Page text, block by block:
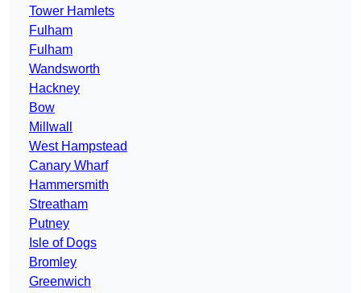
Tower Hamlets
Fulham
Fulham
Wandsworth
Hackney
Bow
Millwall
West Hampstead
Canary Wharf
Hammersmith
Streatham
Putney
Isle of Dogs
Bromley
Greenwich